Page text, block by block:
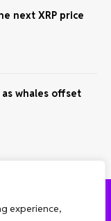
experience,
next XRP price
whales offset